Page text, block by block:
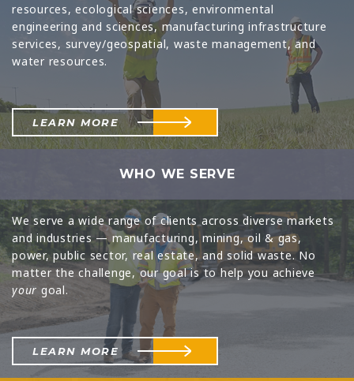
resources, ecological sciences, environmental
engineering and sciences, manufacturing infrastructure
services, survey/geospatial, waste management, and
water resources.
LEARN MORE
WHO WE SERVE
We serve a wide range of clients across diverse markets
and industries — manufacturing, mining, oil & gas,
power, public sector, real estate, and solid waste. No
matter the challenge, our goal is to help you achieve
your goal.
LEARN MORE